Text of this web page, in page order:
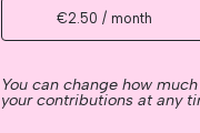
€2.50 / month
You can change how
your contributions at any